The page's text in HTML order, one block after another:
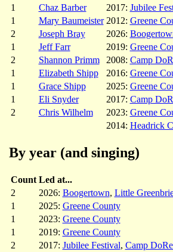
1
Chaz Barber 2017: Jubilee
1
Mary Baumeister 2012: Greene
2
Joseph Bray 2026:
1
Jeff Farr 2019: Greene
2
Shannon Primm 2008: Camp
1
Elizabeth Shipp 2016: Greene
1
Grace Shipp 2025: Greene
1
Eli Snyder 2017: Camp
2
Chris Wilhelm 2023: Greene
2014: Headrick
By year (and singing)
Count Led at...
2
2026: Boogertown, Little
1
2025: Greene County
1
2023: Greene County
1
2019: Greene County
2
2017: Jubilee Festival, Camp